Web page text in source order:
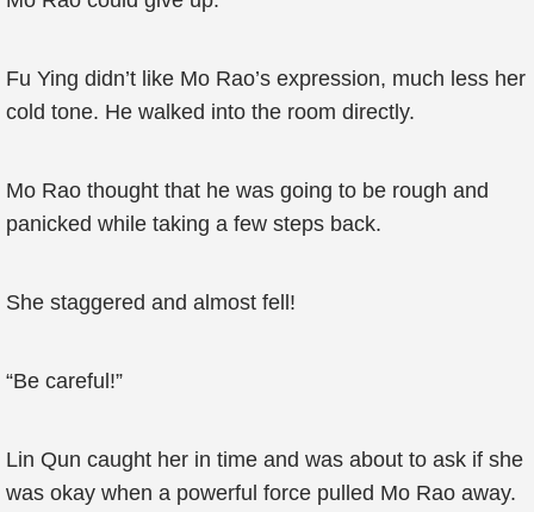
Fu Ying didn’t like Mo Rao’s expression, much less her
cold tone. He walked into the room directly.
Mo Rao thought that he was going to be rough and
panicked while taking a few steps back.
She staggered and almost fell!
“Be careful!”
Lin Qun caught her in time and was about to ask if she
was okay when a powerful force pulled Mo Rao away.